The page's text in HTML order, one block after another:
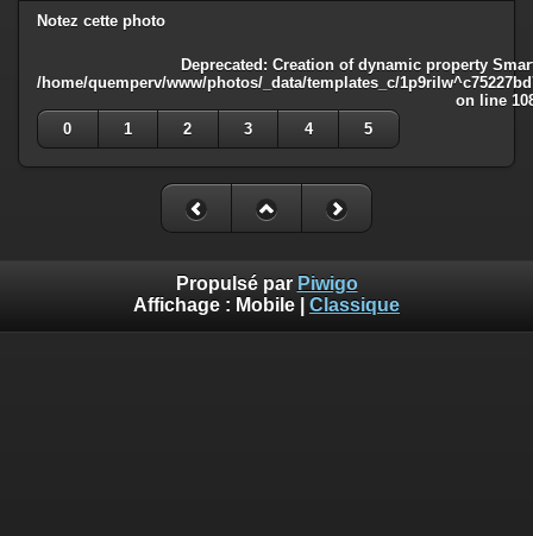
Notez cette photo
Deprecated: Creation of dynamic property
/home/quemperv/www/photos/_data/templates_c/
on line
0
1 2 3 4 5
Propulsé par Piwigo
Affichage : Mobile Classique